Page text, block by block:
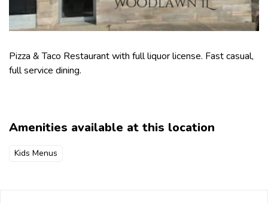
Pizza & Taco Restaurant with full liquor license. Fast casual,
full service dining.
Amenities available at this location
Kids Menus